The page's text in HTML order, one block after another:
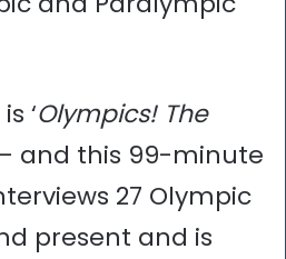
‘Olympics! The
– and this 99-minute
27 Olympic
present and is